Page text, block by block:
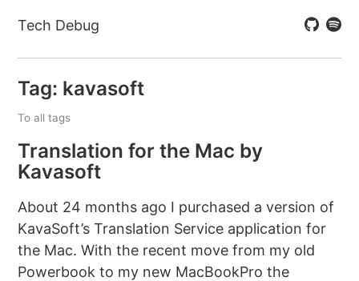
Tech Debug
Tag: kavasoft
To all tags
Translation for the Mac by
Kavasoft
About 24 months ago I purchased a version of
KavaSoft’s Translation Service application for
the Mac. With the recent move from my old
Powerbook to my new MacBookPro the